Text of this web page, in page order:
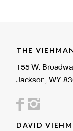
THE
155 W.
Jackson, WY
DAVID